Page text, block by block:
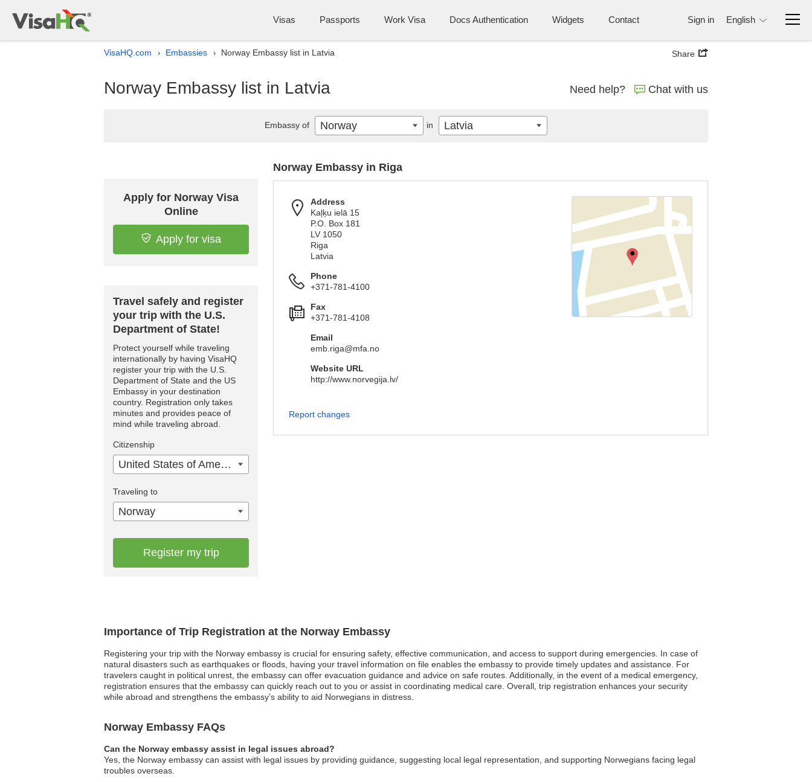
Visas Passports Work Visa Docs Authentication Widgets Contact Sign in English
VisaHQ.com › Embassies › Norway Embassy list in Latvia Share
Norway Embassy list in Latvia Need help? Chat with us
Importance of Trip Registration at the Norway Embassy
Registering your trip with the Norway embassy is crucial for ensuring safety, effective communication, and access to support during emergencies. In case of
natural disasters such as earthquakes or floods, having your travel information on file enables the embassy to provide timely updates and assistance. For
travelers caught in political unrest, the embassy can offer evacuation guidance and advice on safe routes. Additionally, in the event of a medical emergency,
registration ensures that the embassy can quickly reach out to you or assist in coordinating medical care. Overall, trip registration enhances your security
while abroad and strengthens the embassy’s ability to aid Norwegians in distress.
Norway Embassy FAQs
Can the Norway embassy assist in legal issues abroad?
Yes, the Norway embassy can assist with legal issues by providing guidance, suggesting local legal representation, and supporting Norwegians facing legal
troubles overseas.
Apply for Norway Visa
Online
Apply for visa
Travel safely and register
your trip with the U.S.
Department of State!
Protect yourself while traveling
internationally by having VisaHQ
register your trip with the U.S.
Department of State and the US
Embassy in your destination
country. Registration only takes
minutes and provides peace of
mind while traveling abroad.
Citizenship
United States of America
Traveling to
Norway
Register my trip
Norway Embassy in Riga
Address
Kaļķu ielā 15
P.O. Box 181
LV 1050
Riga
Latvia
Phone
+371-781-4100
Fax
+371-781-4108
Email
emb.riga@mfa.no
Website URL
http://www.norvegija.lv/
Report changes
Embassy of Norway in Latvia